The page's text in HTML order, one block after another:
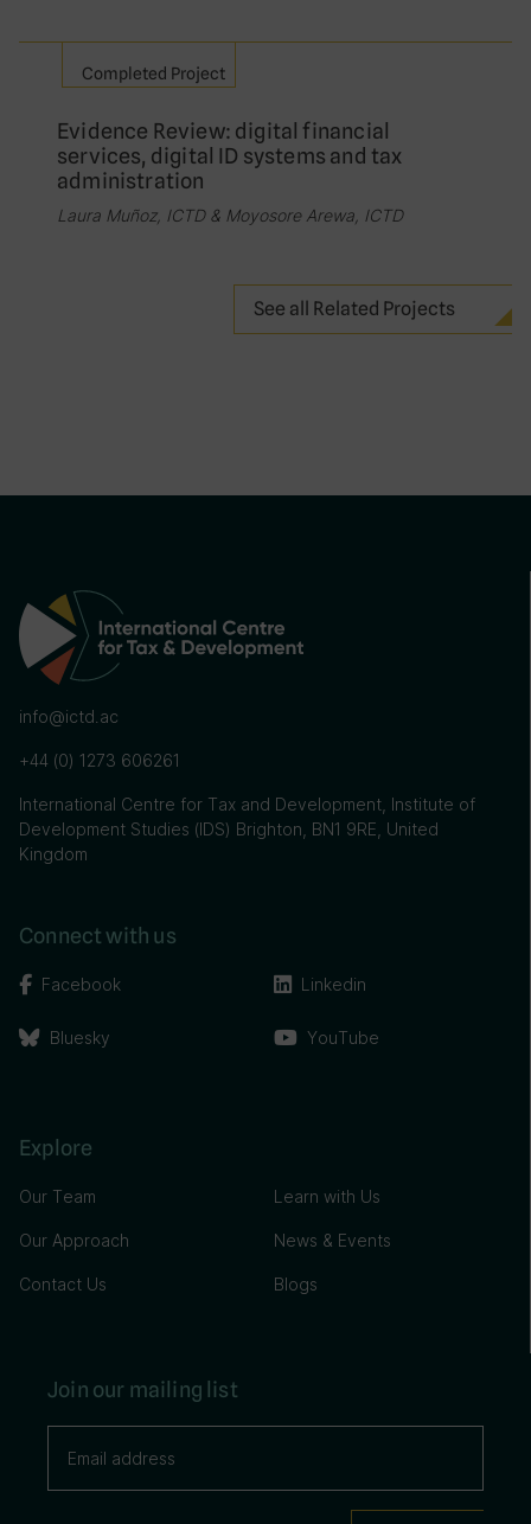
Completed Project
Evidence Review: digital financial
services, digital ID systems and tax
administration
Laura Muñoz, ICTD & Moyosore Arewa, ICTD
See all Related Projects
info@ictd.ac
+44 (0) 1273 606261
International Centre for Tax and Development, Institute of
Development Studies (IDS) Brighton, BN1 9RE, United
Kingdom
Connect with us
Facebook
Bluesky
Linkedin
YouTube
Explore
Our Team
Our Approach
Contact Us
Learn with Us
News & Events
Blogs
Join our mailing list